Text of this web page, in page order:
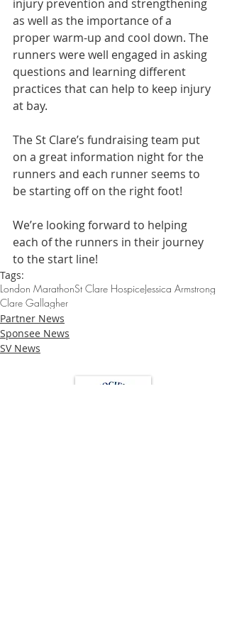
injury prevention and strengthening
as well as the importance of a
proper warm-up and cool down. The
runners were well engaged in asking
questions and learning different
practices that can help to keep injury
at bay.
The St Clare’s fundraising team put
on a great information night for the
runners and each runner seems to
be starting off on the right foot!
We’re looking forward to helping
each of the runners in their journey
to the start line!
Tags:
London MarathonSt Clare HospiceJessica Armstrong
Clare Gallagher
Partner News
Sponsee News
SV News